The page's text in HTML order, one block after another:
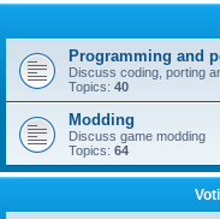
Programming and
Discuss coding, porting
Topics: 40
Modding
Discuss game modding
Topics: 64